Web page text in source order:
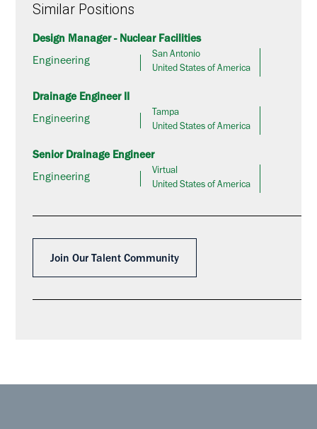
Similar Positions
Design Manager - Nuclear Facilities
Engineering
San Antonio
United States of America
Drainage Engineer II
Engineering
Tampa
United States of America
Senior Drainage Engineer
Engineering
Virtual
United States of America
Join Our Talent Community